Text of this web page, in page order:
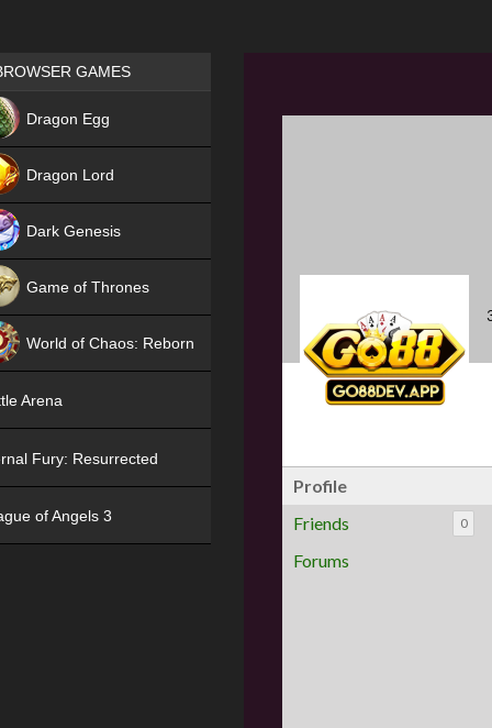
Profile
Friends
0
Forums
Games place
GAMES
Dragon Egg
Dragon Lord
Dark Genesis
Game of Thrones
World of Chaos: Reborn
Arena
Fury: Resurrected
of Angels 3